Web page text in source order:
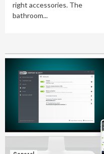
right accessories. The
bathroom...